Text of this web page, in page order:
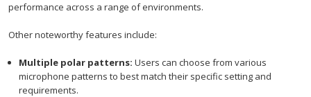
performance across a range of environments.
Other noteworthy features include:
Multiple polar patterns: Users can choose from various
microphone patterns to best match their specific setting and
requirements.